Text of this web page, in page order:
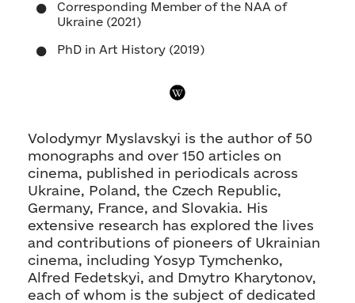
Corresponding Member of the NAA of
Ukraine (2021)
PhD in Art History (2019)
Volodymyr Myslavskyi is the author of 50
monographs and over 150 articles on
cinema, published in periodicals across
Ukraine, Poland, the Czech Republic,
Germany, France, and Slovakia. His
extensive research has explored the lives
and contributions of pioneers of Ukrainian
cinema, including Yosyp Tymchenko,
Alfred Fedetskyi, and Dmytro Kharytonov,
each of whom is the subject of dedicated